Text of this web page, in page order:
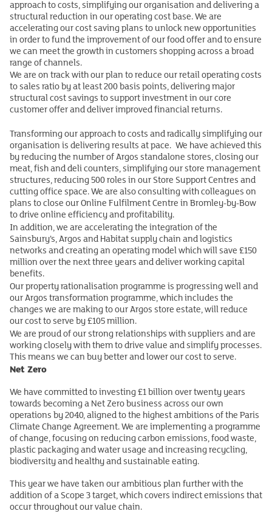
approach to costs, simplifying our organisation and delivering a
structural reduction in our operating cost base. We are
accelerating our cost saving plans to unlock new opportunities
in order to fund the improvement of our food offer and to ensure
we can meet the growth in customers shopping across a broad
range of channels.
We are on track with our plan to reduce our retail operating costs
to sales ratio by at least 200 basis points, delivering major
structural cost savings to support investment in our core
customer offer and deliver improved financial returns.
Transforming our approach to costs and radically simplifying our
organisation is delivering results at pace. We have achieved this
by reducing the number of Argos standalone stores, closing our
meat, fish and deli counters, simplifying our store management
structures, reducing 500 roles in our Store Support Centres and
cutting office space. We are also consulting with colleagues on
plans to close our Online Fulfilment Centre in Bromley-by-Bow
to drive online efficiency and profitability.
In addition, we are accelerating the integration of the
Sainsbury’s, Argos and Habitat supply chain and logistics
networks and creating an operating model which will save £150
million over the next three years and deliver working capital
benefits.
Our property rationalisation programme is progressing well and
our Argos transformation programme, which includes the
changes we are making to our Argos store estate, will reduce
our cost to serve by £105 million.
We are proud of our strong relationships with suppliers and are
working closely with them to drive value and simplify processes.
This means we can buy better and lower our cost to serve.
Net Zero
We have committed to investing £1 billion over twenty years
towards becoming a Net Zero business across our own
operations by 2040, aligned to the highest ambitions of the Paris
Climate Change Agreement. We are implementing a programme
of change, focusing on reducing carbon emissions, food waste,
plastic packaging and water usage and increasing recycling,
biodiversity and healthy and sustainable eating.
This year we have taken our ambitious plan further with the
addition of a Scope 3 target, which covers indirect emissions that
occur throughout our value chain.